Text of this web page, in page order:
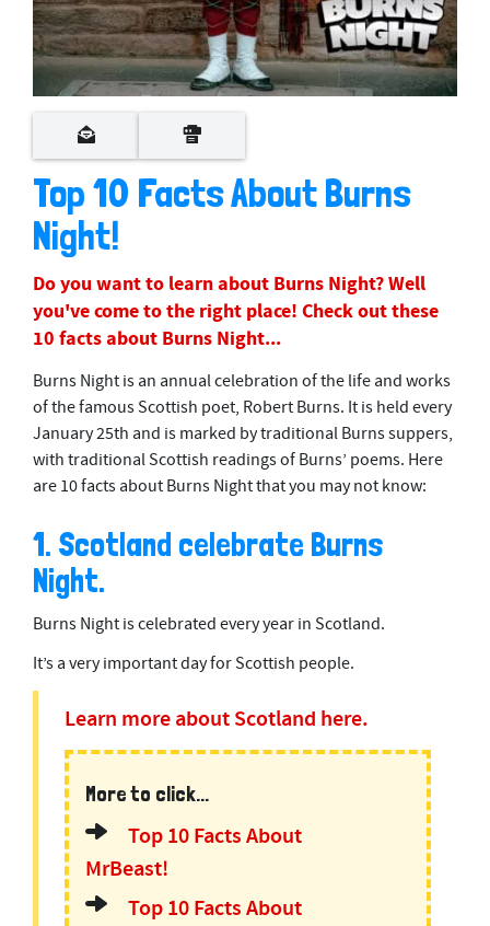
Top 10 Facts About Burns
Night!
Do you want to learn about Burns Night? Well
you've come to the right place! Check out these
10 facts about Burns Night...
Burns Night is an annual celebration of the life and works
of the famous Scottish poet, Robert Burns. It is held every
January 25th and is marked by traditional Burns suppers,
with traditional Scottish readings of Burns’ poems. Here
are 10 facts about Burns Night that you may not know:
1. Scotland celebrate Burns
Night.
Burns Night is celebrated every year in Scotland.
It’s a very important day for Scottish people.
Learn more about Scotland here.
More to click...
Top 10 Facts About
MrBeast!
Top 10 Facts About